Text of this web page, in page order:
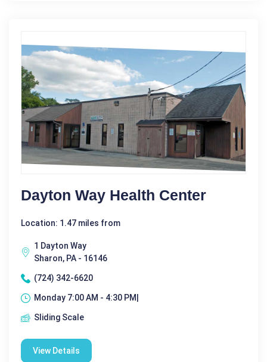
Dayton Way Health Center
Location: 1.47 miles from
1 Dayton Way
Sharon, PA - 16146
(724) 342-6620
Monday 7:00 AM - 4:30 PM|
Sliding Scale
View Details